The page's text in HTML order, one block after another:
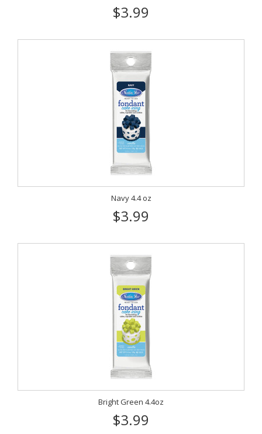
$3.99
Navy 4.4 oz
$3.99
Bright Green 4.4oz
$3.99